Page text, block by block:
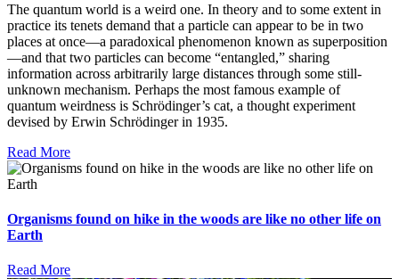
The quantum world is a weird one. In theory and to some extent in
practice its tenets demand that a particle can appear to be in two
places at once—a paradoxical phenomenon known as superposition
—and that two particles can become “entangled,” sharing
information across arbitrarily large distances through some still-
unknown mechanism. Perhaps the most famous example of
quantum weirdness is Schrödinger’s cat, a thought experiment
devised by Erwin Schrödinger in 1935.
Read More
Organisms found on hike in the woods are like no other life on
Earth
Read More